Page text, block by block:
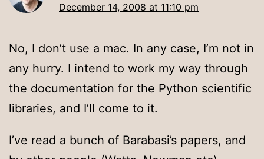
December 14, 2008 at 11:10 pm
No, I don’t use a mac. In any case, I’m not in
any hurry. I intend to work my way through
the documentation for the Python scientific
libraries, and I’ll come to it.
I’ve read a bunch of Barabasi’s papers, and